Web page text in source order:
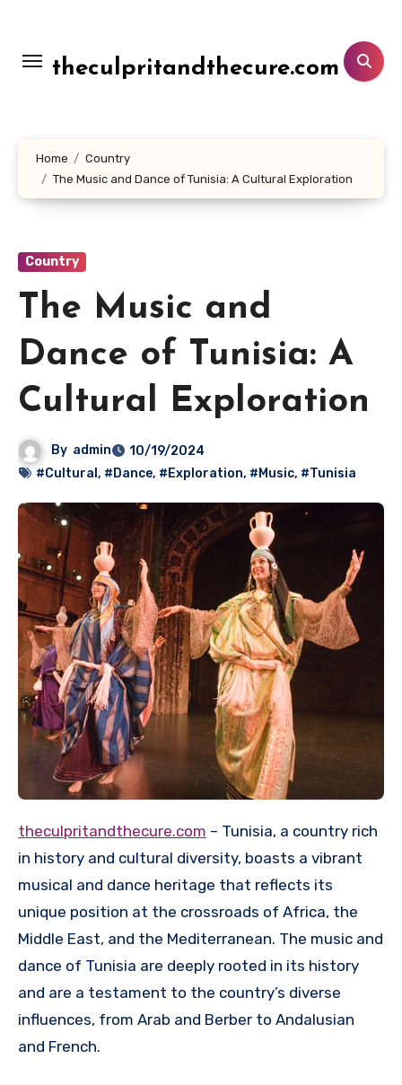
konten
theculpritandthecure.com
Home
Country
The Music and Dance of Tunisia: A Cultural Exploration
Country
The Music and
Dance of Tunisia: A
Cultural Exploration
By admin
10/19/2024
#Cultural , #Dance, #Exploration, #Music, #Tunisia
theculpritandthecure.com – Tunisia, a country rich
in history and cultural diversity, boasts a vibrant
musical and dance heritage that reflects its
unique position at the crossroads of Africa, the
Middle East, and the Mediterranean. The music and
dance of Tunisia are deeply rooted in its history
and are a testament to the country’s diverse
influences, from Arab and Berber to Andalusian
and French.